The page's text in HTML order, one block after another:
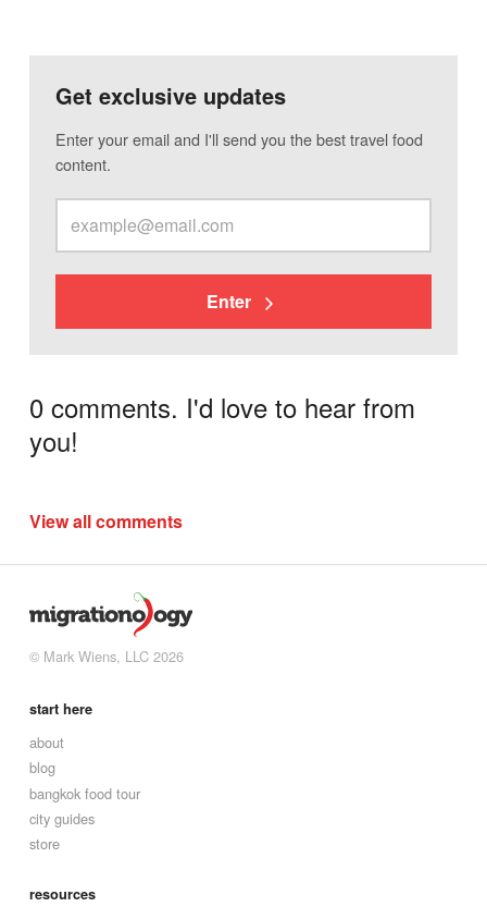
Get exclusive updates
Enter your email and I'll send you the best travel food
content.
Enter
0 comments. I'd love to hear from
you!
View all comments
© Mark Wiens, LLC 2026
start here
about
blog
bangkok food tour
city guides
store
resources